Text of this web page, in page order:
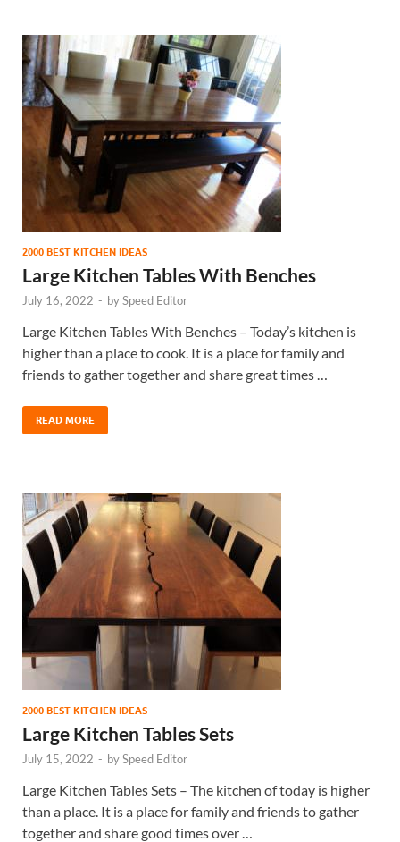
2000 BEST KITCHEN IDEAS
Large Kitchen Tables With Benches
July 16, 2022 - bySpeed Editor
Large Kitchen Tables With Benches – Today’s kitchen is
higher than a place to cook. It is a place for family and
friends to gather together and share great times …
READ MORE
2000 BEST KITCHEN IDEAS
Large Kitchen Tables Sets
July 15, 2022 - bySpeed Editor
Large Kitchen Tables Sets – The kitchen of today is higher
than a place. It is a place for family and friends to gather
together and share good times over …